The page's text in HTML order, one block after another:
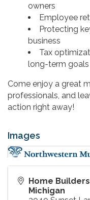
owners
Employee
Protecting
business
Tax
long-term goals
Come enjoy a great
professionals, and
action right away!
Images
Home
Michigan